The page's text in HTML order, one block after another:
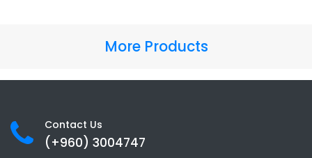
More Products
Contact Us
(+960) 3004747